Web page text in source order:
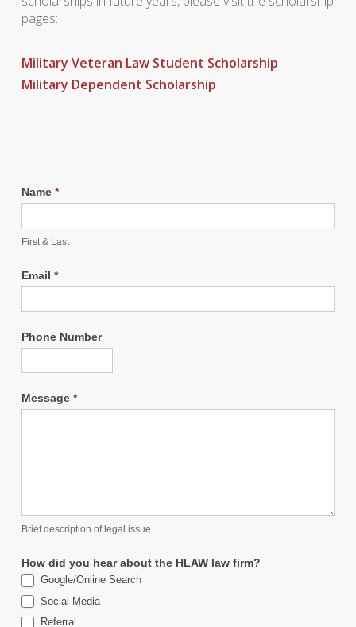
pages:
Military Veteran Law Student Scholarship
Military Dependent Scholarship
Name *
First & Last
Email *
Phone Number
Message *
Brief description of legal issue
How did you hear about the HLAW law firm?
Google/Online Search
Social Media
Referral